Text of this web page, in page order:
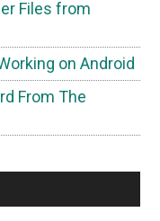
Files from
on Android
From The